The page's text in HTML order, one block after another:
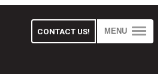
CONTACT US! MENU